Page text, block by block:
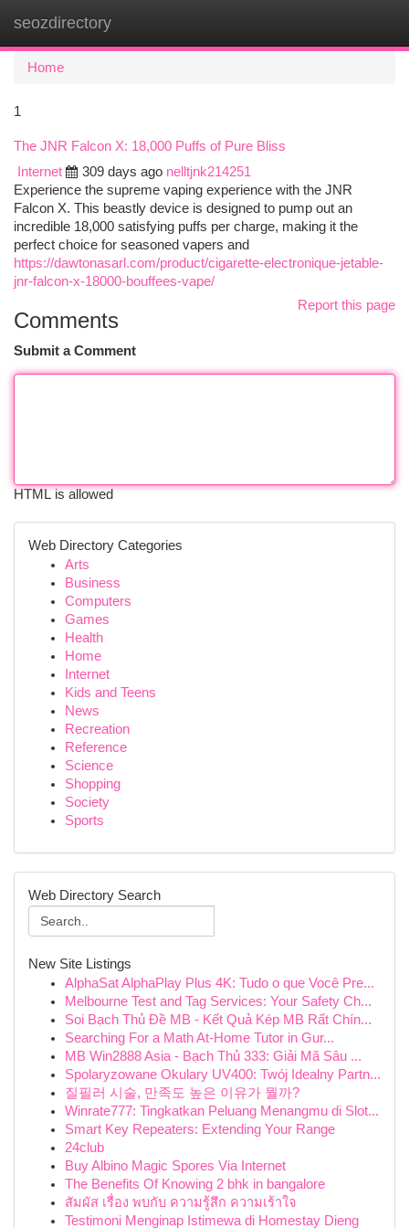
seozdirectory
Home
1
The JNR Falcon X: 18,000 Puffs of Pure Bliss
Internet
309 days ago nelltjnk214251
Experience the supreme vaping experience with the JNR
Falcon X. This beastly device is designed to pump out an
incredible 18,000 satisfying puffs per charge, making it the
perfect choice for seasoned vapers and
https://dawtonasarl.com/product/cigarette-electronique-jetable-
jnr-falcon-x-18000-bouffees-vape/
Report this page
Comments
Submit a Comment
HTML is allowed
Web Directory Categories
Arts
Business
Computers
Games
Health
Home
Internet
Kids and Teens
News
Recreation
Reference
Science
Shopping
Society
Sports
Web Directory Search
New Site Listings
AlphaSat AlphaPlay Plus 4K: Tudo o que Você Pre...
Melbourne Test and Tag Services: Your Safety Ch...
Soi Bạch Thủ Đề MB - Kết Quả Kép MB Rất Chín...
Searching For a Math At-Home Tutor in Gur...
MB Win2888 Asia - Bạch Thủ 333: Giải Mã Sâu ...
Spolaryzowane Okulary UV400: Twój Idealny Partn...
질필러 시술, 만족도 높은 이유가 뭘까?
Winrate777: Tingkatkan Peluang Menangmu di Slot...
Smart Key Repeaters: Extending Your Range
24club
Buy Albino Magic Spores Via Internet
The Benefits Of Knowing 2 bhk in bangalore
สัมผัส เรื่อง พบกับ ความรู้สึก ความเร้าใจ
Testimoni Menginap Istimewa di Homestay Dieng